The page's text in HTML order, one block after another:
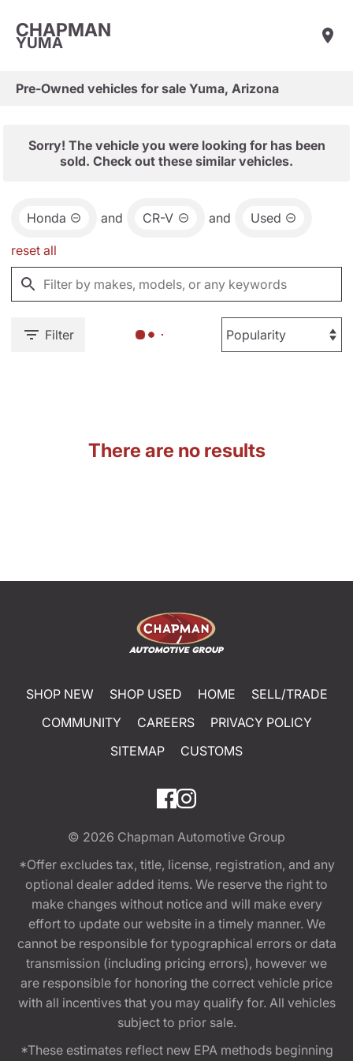
CHAPMAN
YUMA
Pre-Owned vehicles for sale Yuma, Arizona
Sorry! The vehicle you were looking for has been
sold. Check out these similar vehicles.
Honda and CR-V and Used
reset all
Filter
There are no results
SHOP NEW SHOP USED HOME
SELL/TRADE
COMMUNITY
CAREERS
PRIVACY POLICY
SITEMAP
CUSTOMS
© 2026 Chapman Automotive Group
*Offer excludes tax, title, license, registration, and any
optional dealer added items. We reserve the right to
make changes without notice and will make every
effort to update our website in a timely manner. We
cannot be responsible for typographical errors or data
transmission (including pricing errors), however we
are responsible for honoring the correct vehicle price
with all incentives that you may qualify for. All vehicles
subject to prior sale.
*These estimates reflect new EPA methods beginning